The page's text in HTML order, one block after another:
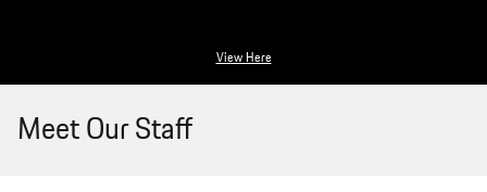
View Here
Meet Our Staff